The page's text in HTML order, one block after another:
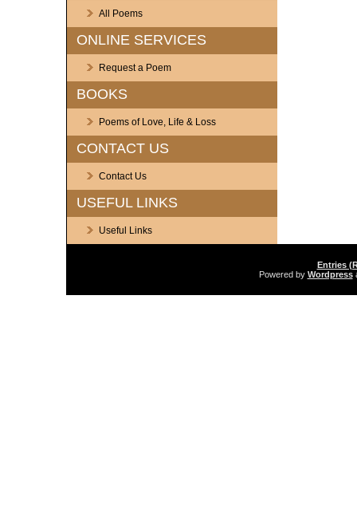
All Poems
ONLINE SERVICES
Request a Poem
BOOKS
Poems of Love, Life & Loss
CONTACT US
Contact Us
USEFUL LINKS
Useful Links
Entries
Powered by Wordpress